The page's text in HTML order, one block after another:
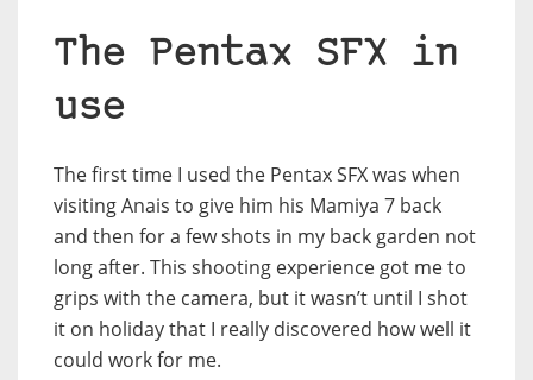
The Pentax SFX in
use
The first time I used the Pentax SFX was when
visiting Anais to give him his Mamiya 7 back
and then for a few shots in my back garden not
long after. This shooting experience got me to
grips with the camera, but it wasn’t until I shot
it on holiday that I really discovered how well it
could work for me.